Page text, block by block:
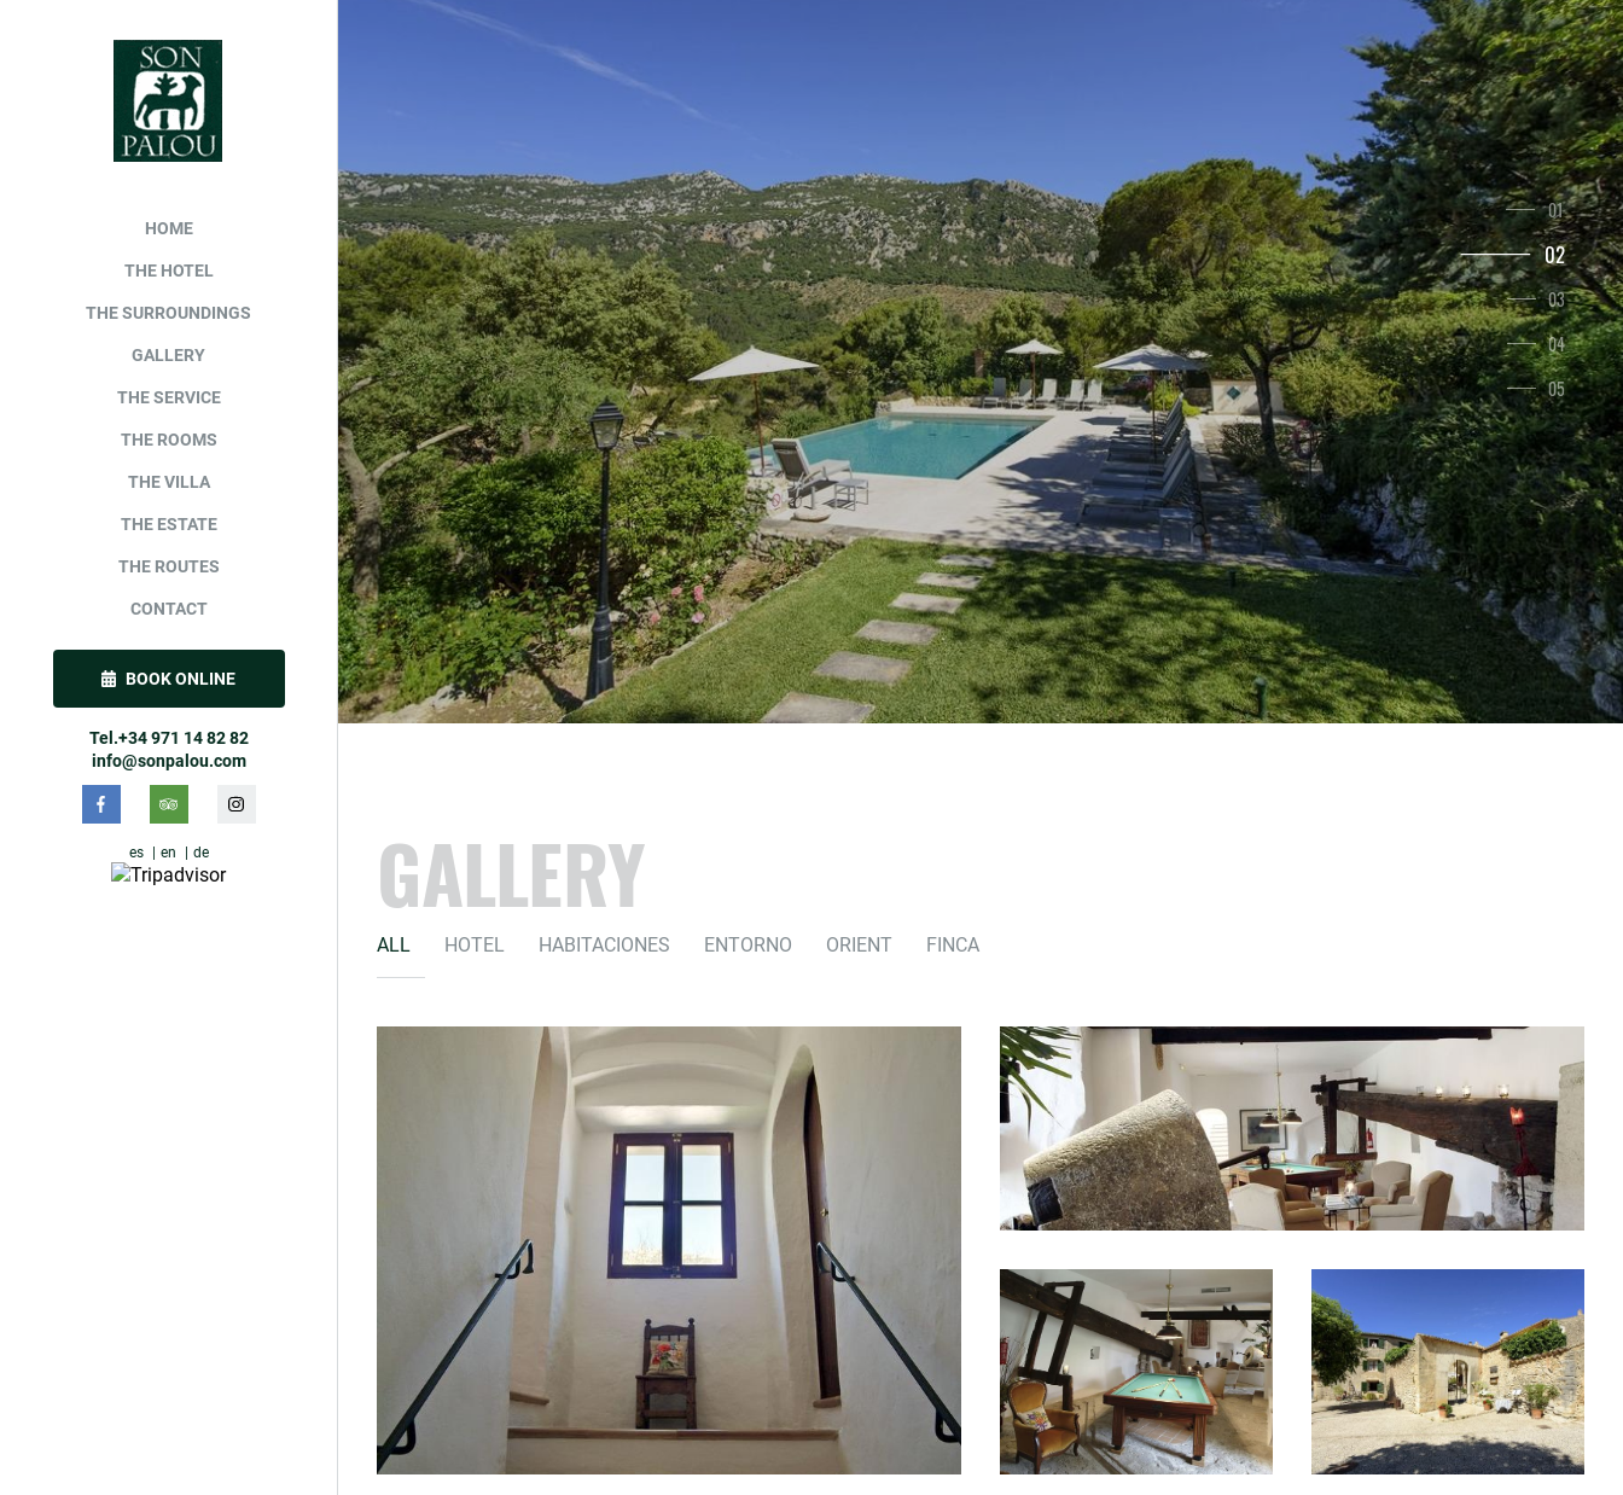
HOME
THE HOTEL
THE SURROUNDINGS
GALLERY
THE SERVICE
THE ROOMS
THE VILLA
THE ESTATE
THE ROUTES
CONTACT
BOOK ONLINE
Tel.+34 971 14 82 82
info@sonpalou.com
es en de
1
2
3
4
5
GALLERY
ALL HOTEL HABITACIONES ENTORNO ORIENT FINCA